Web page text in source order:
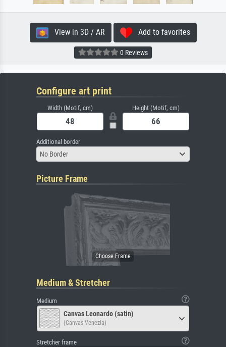
View in 3D / AR Add to favorites
0 Reviews
Configure art print
Width (Motif, cm) Height (Motif, cm)
Additional border
No Border
Picture Frame
Medium & Stretcher
Medium
Canvas Leonardo (satin)
(Canvas Venezia)
Stretcher frame